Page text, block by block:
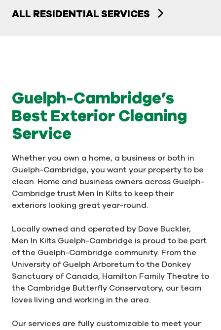
ALL RESIDENTIAL SERVICES
Guelph-Cambridge’s
Best Exterior Cleaning
Service
Whether you own a home, a business or both in
Guelph-Cambridge, you want your property to be
clean. Home and business owners across Guelph-
Cambridge trust Men In Kilts to keep their
exteriors looking great year-round.
Locally owned and operated by Dave Buckler,
Men In Kilts Guelph-Cambridge is proud to be part
of the Guelph-Cambridge community. From the
University of Guelph Arboretum to the Donkey
Sanctuary of Canada, Hamilton Family Theatre to
the Cambridge Butterfly Conservatory, our team
loves living and working in the area.
Our services are fully customizable to meet your